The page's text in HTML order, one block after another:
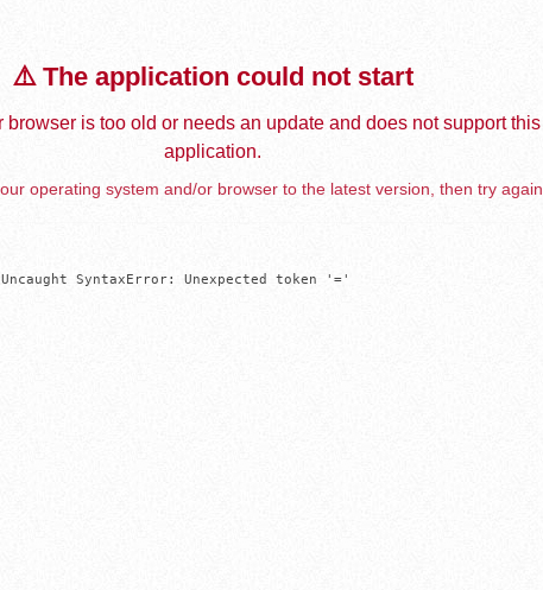
⚠️ The application could not start
browser is too old or needs an update and does not support this
application.
operating system and/or browser to the latest version, then try again.
SyntaxError: Unexpected token '='